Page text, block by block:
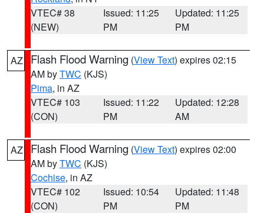
VTEC# 38
(NEW)
Issued: 11:25
PM
Updated: 11:25
PM
AZ Flash Flood Warning (View Text) expires 02:15
AM byTWC (KJS)
Pima, in AZ
VTEC# 103
(CON)
Issued: 11:22
PM
Updated: 12:28
AM
AZ Flash Flood Warning (View Text) expires 02:00
AM byTWC (KJS)
Cochise, in AZ
VTEC# 102
(CON)
Issued: 10:54
PM
Updated: 11:48
PM